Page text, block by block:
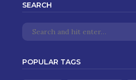
SEARCH
POPULAR TAGS